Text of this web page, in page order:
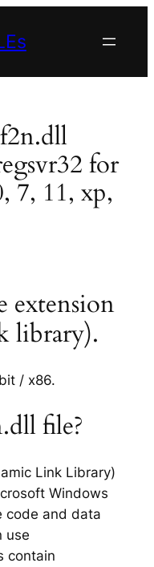
for
7, 11, xp,
extension
library).
/ x86.
file?
Link Library)
Windows
code and data
use
contain